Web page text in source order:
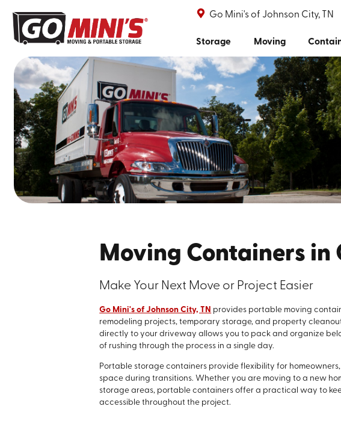
Go Mini's of Johnson City, TN
Storage Moving
Moving Containers in
Make Your Next Move or Project Easier
Go Mini's of Johnson City, TN provides portable moving
remodeling projects, temporary storage, and property
directly to your driveway allows you to pack and organize
of rushing through the process in a single day.
Portable storage containers provide flexibility for
space during transitions. Whether you are moving to a new
storage areas, portable containers offer a practical way to
accessible throughout the project.